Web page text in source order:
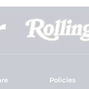
Policies